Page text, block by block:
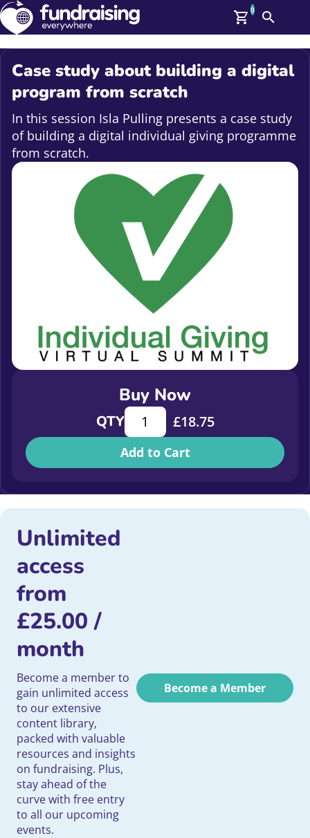
Members
Log In
Affiliate Login
Help
Upcoming Events
On Demand
News
0
Search
Case study about building a digital
program from scratch
In this session Isla Pulling presents a case study
of building a digital individual giving programme
from scratch.
Buy Now
QTYCase study about building a
£18.75
Add to Cart
Unlimited
access
from
£25.00 /
month
Become a member to
gain unlimited access
to our extensive
content library,
packed with valuable
resources and insights
on fundraising. Plus,
stay ahead of the
curve with free entry
to all our upcoming
events.
Become a Member